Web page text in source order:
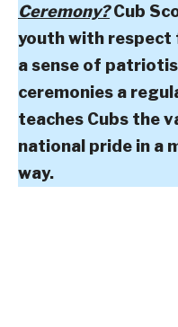
Ceremony? Cub
youth with respect
a sense of
ceremonies a
teaches Cubs the
national pride in a
way.